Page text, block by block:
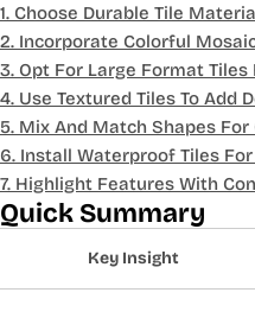
1. Choose Durable Tile
2. Incorporate Colorful
3. Opt For Large Format Tiles
4. Use Textured Tiles To Add
5. Mix And Match Shapes
6. Install Waterproof Tiles
7. Highlight Features With
Quick Summary
Key Insight